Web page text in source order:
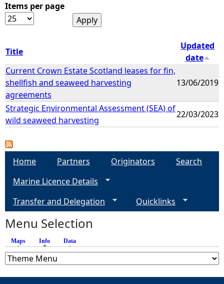
Items per page
Title
Updated
date
Current Crown Estate Scotland leases for fin,
shellfish and seaweed harvesting
agreements
13/06/2019
Strategic Environmental Assessment (SEA) of
wild seaweed harvesting
22/03/2023
Home Partners Originators
Search
Marine Licence Details
Transfer and Delegation
Quicklinks
Menu Selection
Maps Info (active tab)
Data